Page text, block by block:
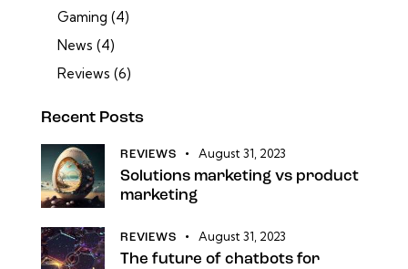
Gaming (4)
News (4)
Reviews (6)
Recent Posts
REVIEWS August 31, 2023
Solutions marketing vs product
marketing
REVIEWS August 31, 2023
The future of chatbots for